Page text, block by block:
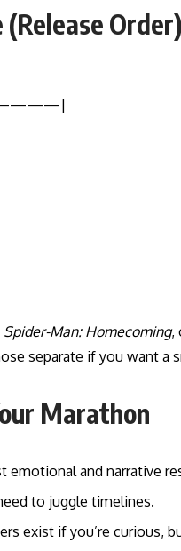
Order)
Spider-Man: Homecoming,
separate if you want a
Marathon
emotional and narrative
to juggle timelines.
exist if you’re curious,